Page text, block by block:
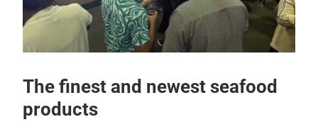
The finest and newest seafood
products